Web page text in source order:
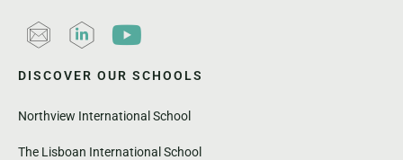
DISCOVER OUR SCHOOLS
Northview International School
The Lisboan International School